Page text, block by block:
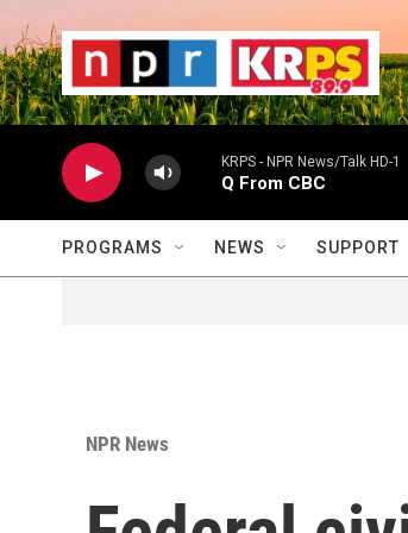
KRPS - NPR News/Talk HD-1
Q From CBC
PROGRAMS NEWS SUPPORT
NPR News